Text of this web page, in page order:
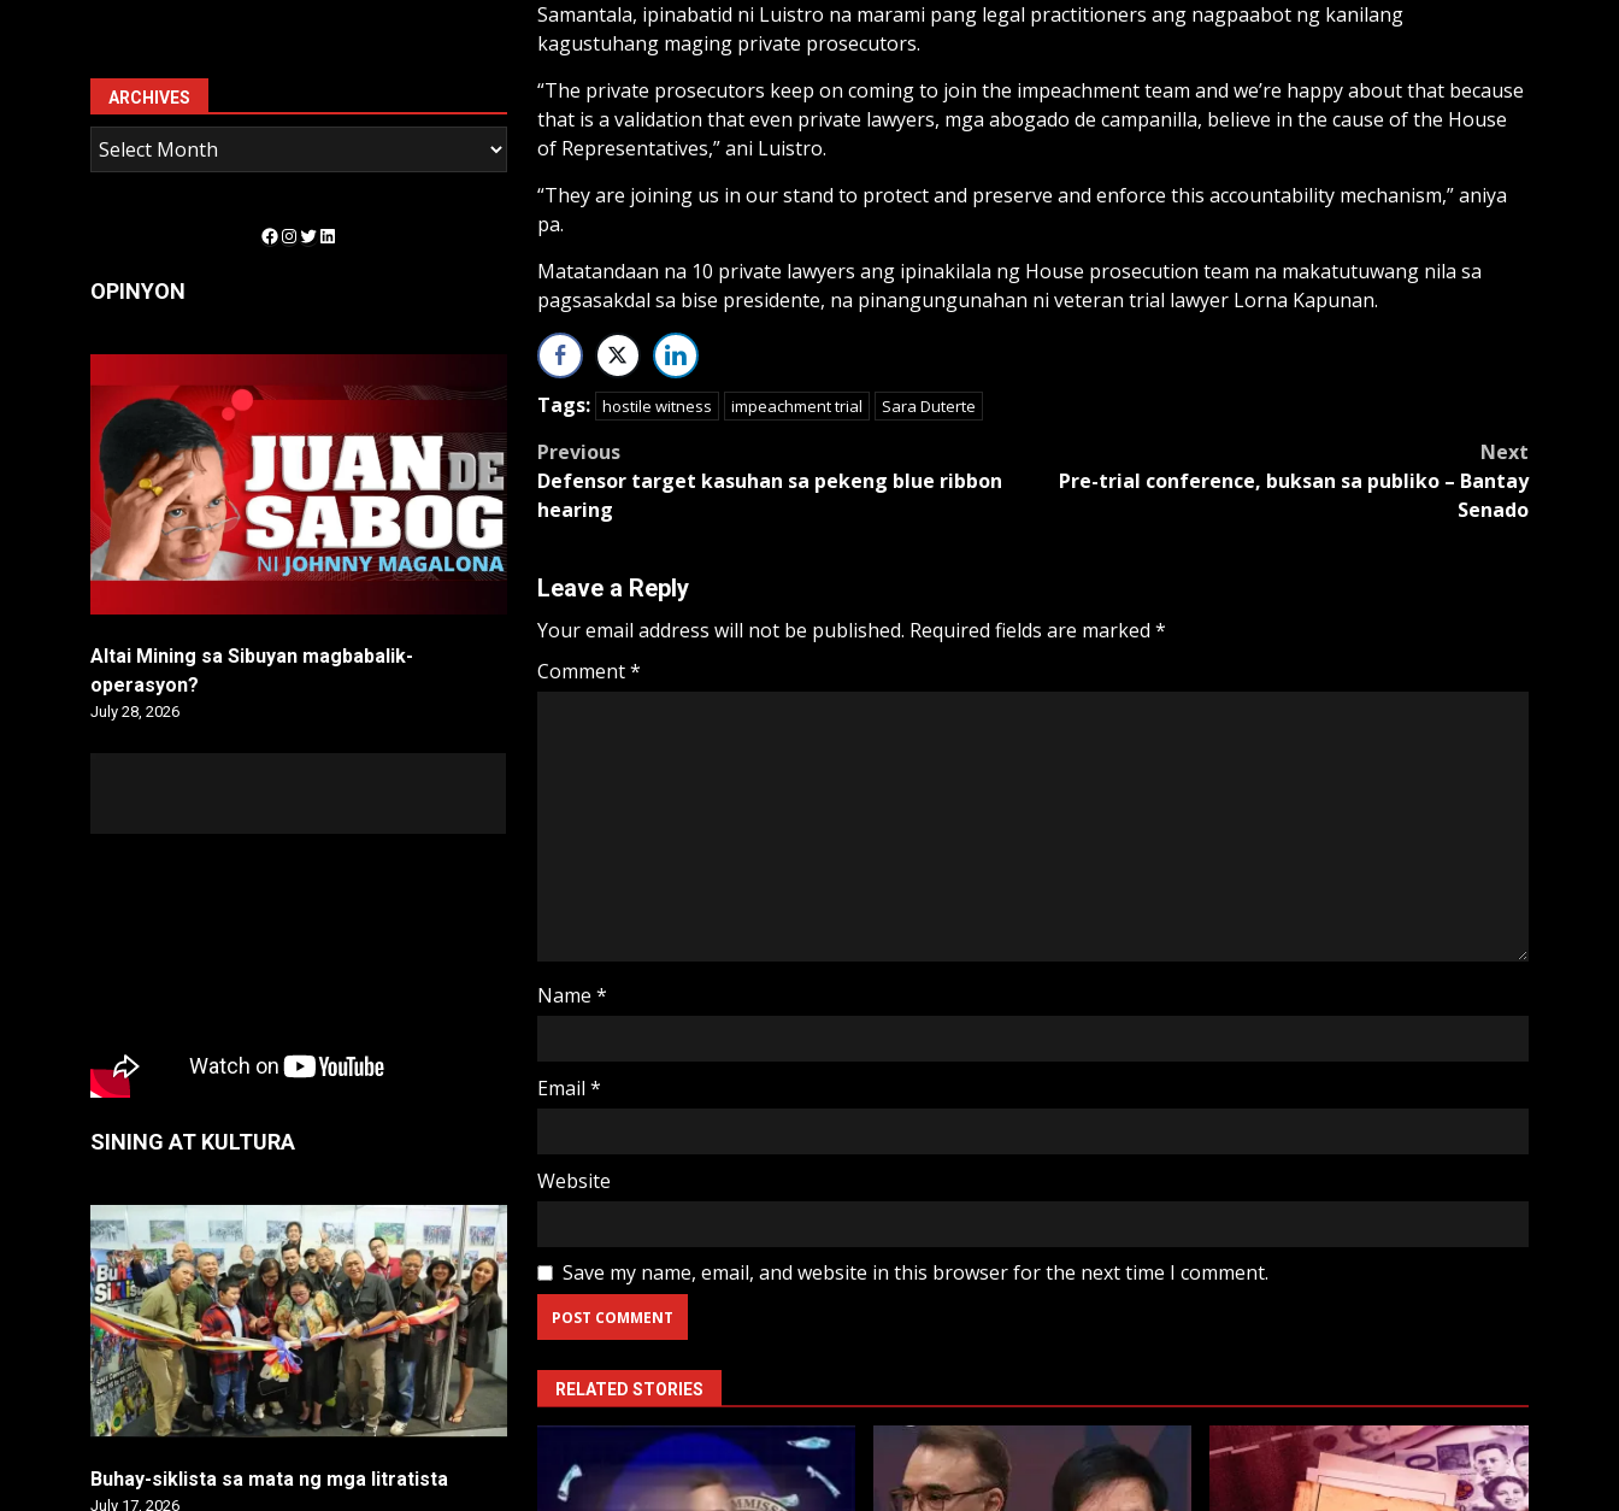
Samantala, ipinabatid ni Luistro na marami pang legal practitioners ang nagpaabot ng kanilang
kagustuhang maging private prosecutors.
“The private prosecutors keep on coming to join the impeachment team and we’re happy about that because
that is a validation that even private lawyers, mga abogado de campanilla, believe in the cause of the House
of Representatives,” ani Luistro.
“They are joining us in our stand to protect and preserve and enforce this accountability mechanism,” aniya
pa.
Matatandaan na 10 private lawyers ang ipinakilala ng House prosecution team na makatutuwang nila sa
pagsasakdal sa bise presidente, na pinangungunahan ni veteran trial lawyer Lorna Kapunan.
Tags: hostile witness impeachment trial Sara Duterte
Post
navigation
Previous
Defensor target kasuhan sa pekeng blue ribbon
hearing
Next
Pre-trial conference, buksan sa publiko – Bantay
Senado
Leave a Reply
Your email address will not be published. Required fields are marked *
Comment*
Name *
Email *
Website
Save my name, email, and website in this browser for the next time I comment.
RELATED STORIES
ARCHIVES
Facebook
Instagram
Twitter
LinkedIn
OPINYON
Altai Mining sa Sibuyan magbabalik-
operasyon?
July 28, 2026
SINING AT KULTURA
Buhay-siklista sa mata ng mga litratista
July 17, 2026